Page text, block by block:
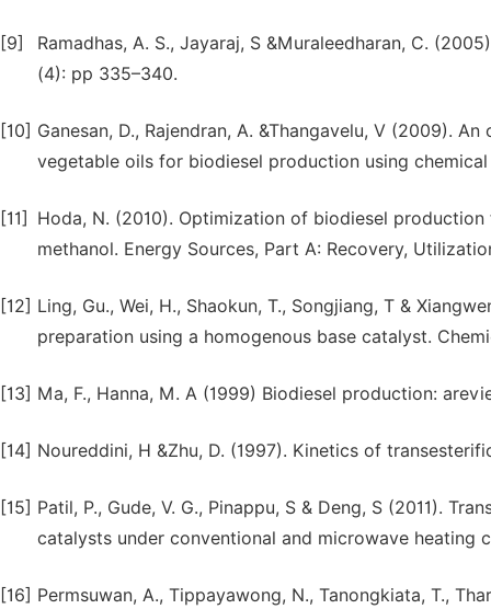
[9]
Ramadhas, A. S., Jayaraj, S &Muraleedharan, C.
(4): pp 335–340.
[10] Ganesan, D., Rajendran, A. &Thangavelu, V (2009).
vegetable oils for biodiesel production using
[11]
Hoda, N. (2010). Optimization of biodiesel
methanol. Energy Sources, Part A: Recovery,
[12] Ling, Gu., Wei, H., Shaokun, T., Songjiang, T &
preparation using a homogenous base catalyst.
[13] Ma, F., Hanna, M. A (1999) Biodiesel production:
[14] Noureddini, H &Zhu, D. (1997). Kinetics of
[15] Patil, P., Gude, V. G., Pinappu, S & Deng, S (2011).
catalysts under conventional and microwave heating
[16] Permsuwan, A., Tippayawong, N., Tanongkiata, T.,